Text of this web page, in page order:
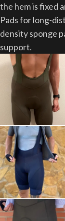
the hem is fixed
Pads for long-
density sponge
support.